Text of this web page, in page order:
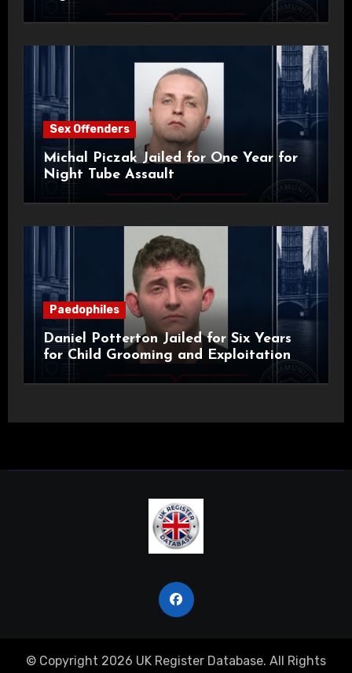
Sex Offenders
Michal Piczak Jailed for One Year for
Night Tube Assault
Paedophiles
Daniel Potterton Jailed for Six Years
for Child Grooming and Exploitation
© Copyright 2026 UK Register Database. All Rights